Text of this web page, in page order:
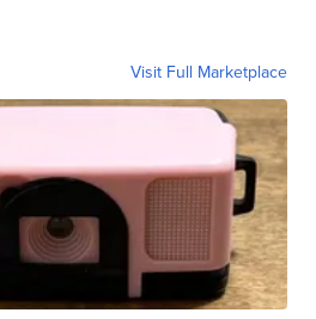
Visit Full Marketplace